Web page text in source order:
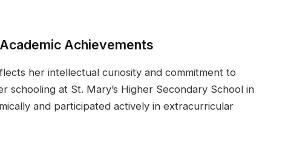
Achievements
her intellectual curiosity and commitment to
schooling at St. Mary’s Higher Secondary School in
and participated actively in extracurricular